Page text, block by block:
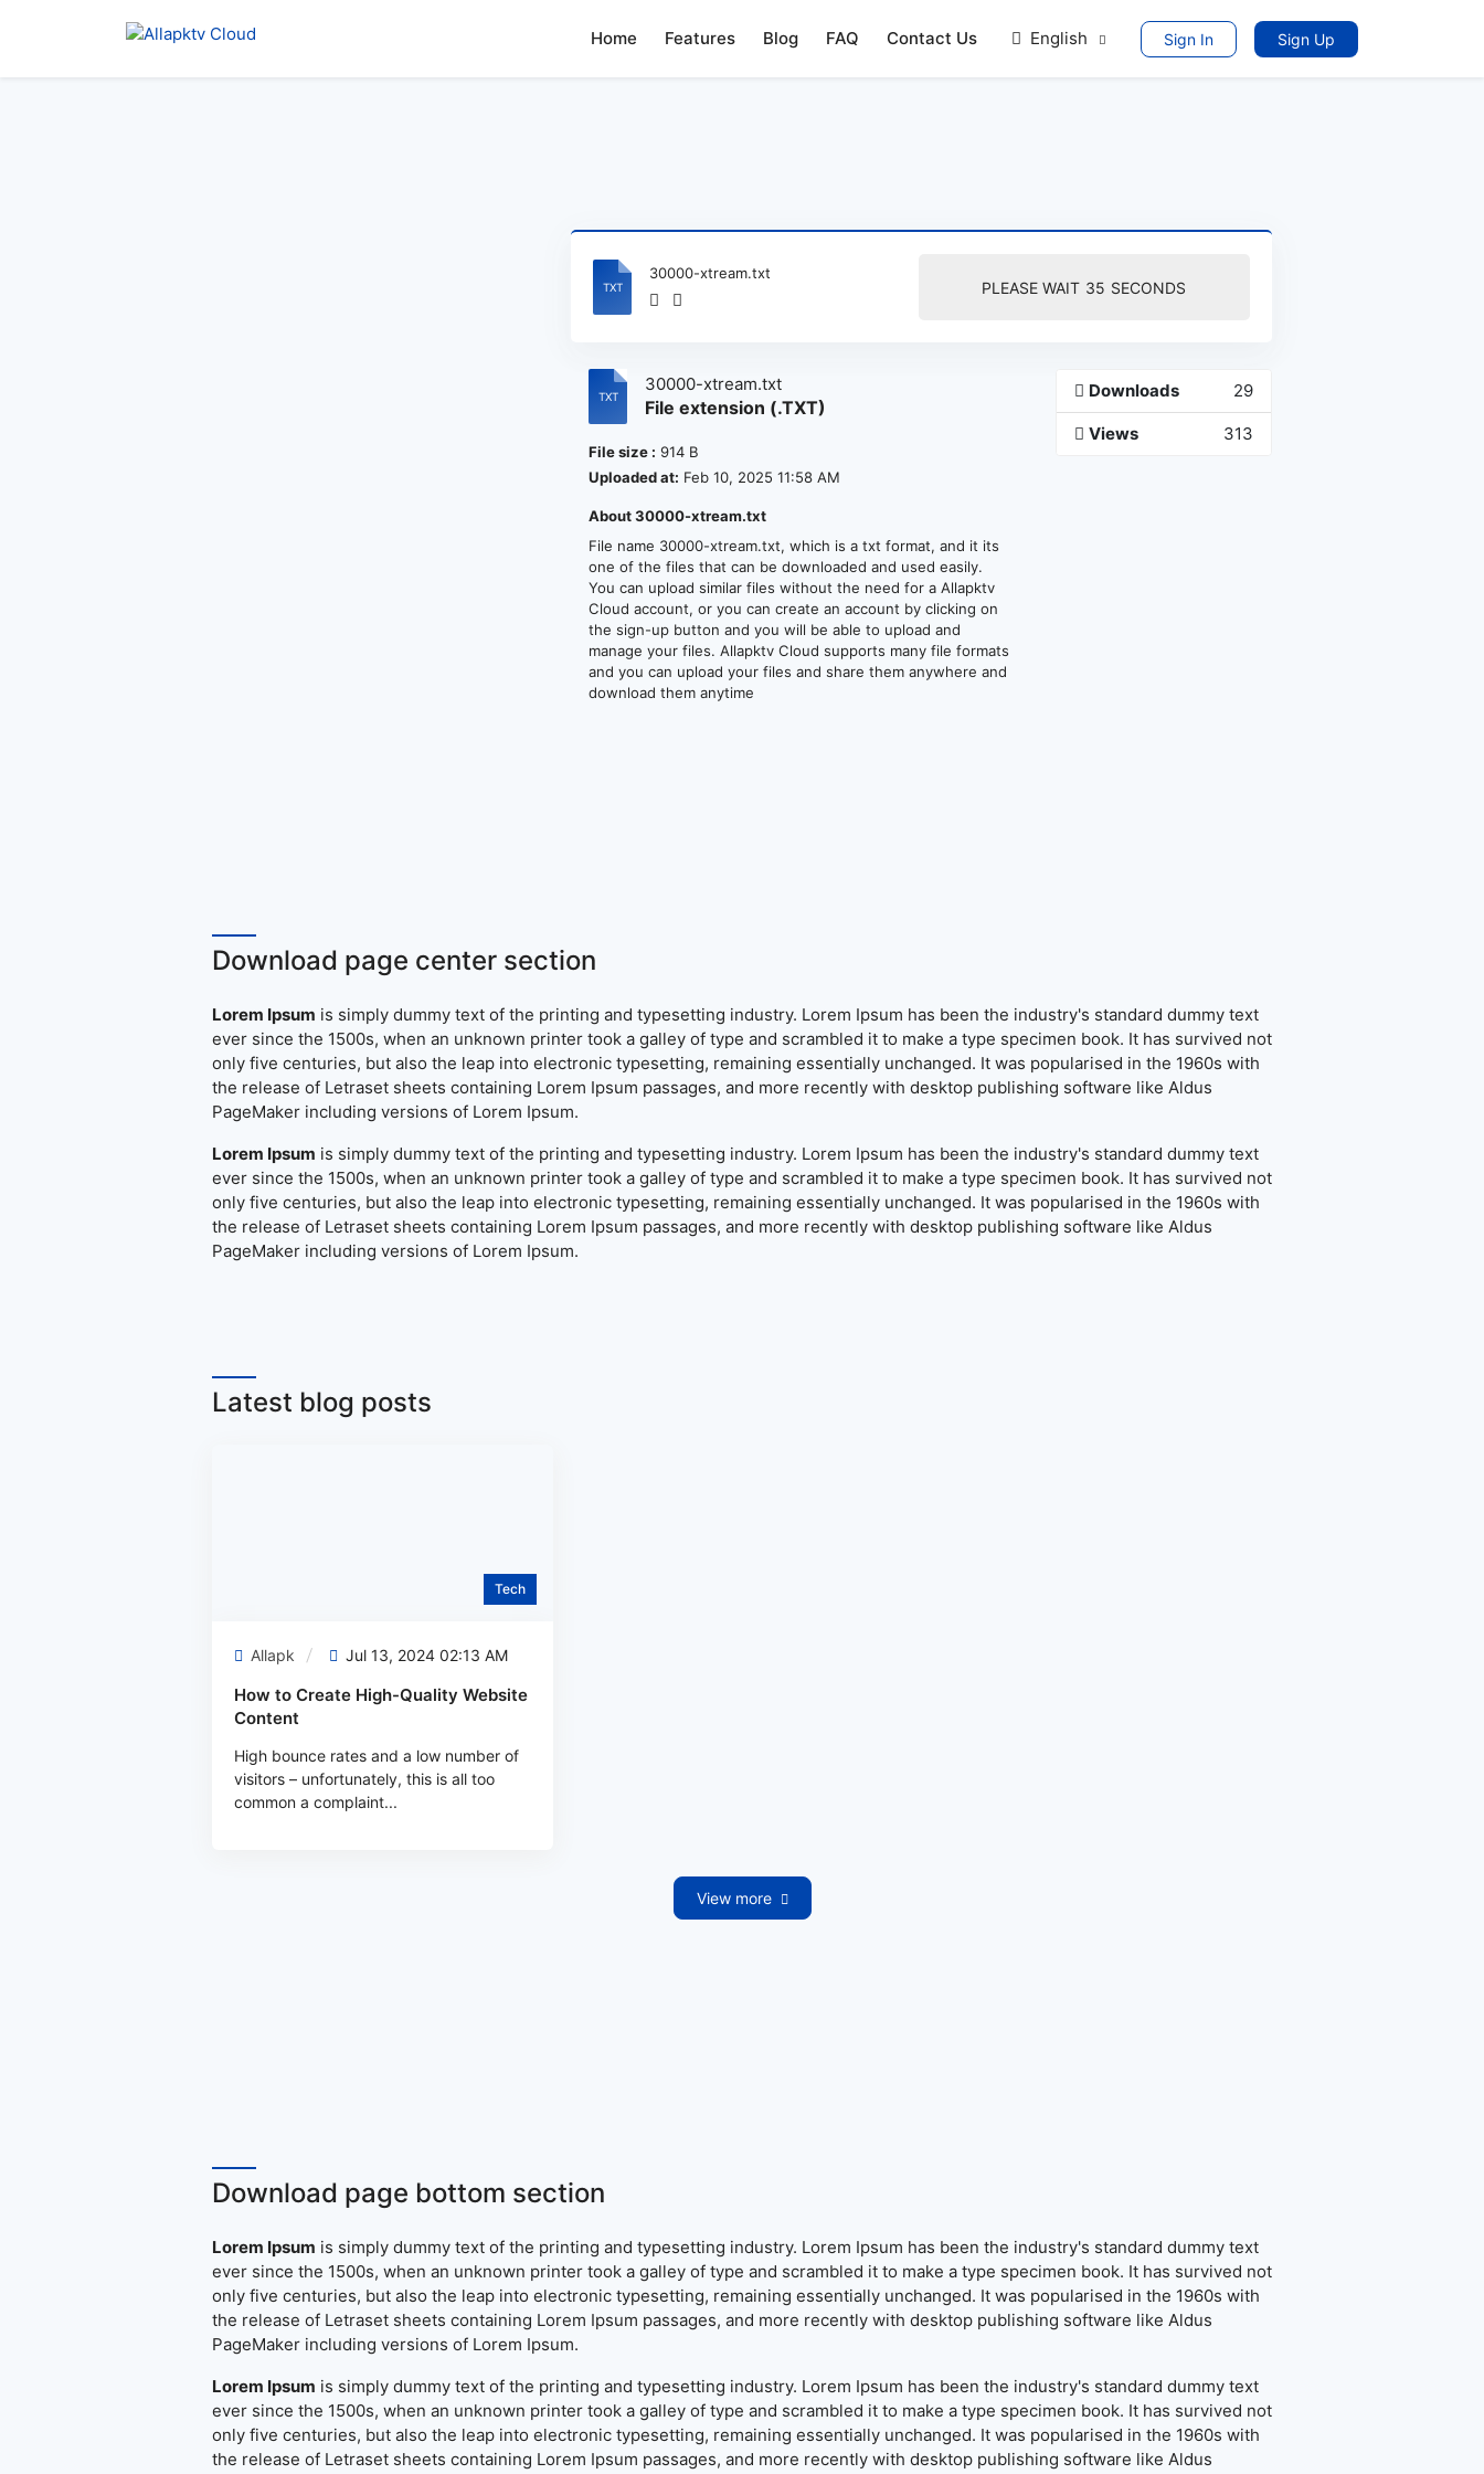
Home Features Blog FAQ Contact Us English Sign In Sign Up
30000-xtream.txt
PLEASE WAIT 35 SECONDS
30000-xtream.txt
File extension (.TXT)
File size : 914 B
Uploaded at: Feb 10, 2025 11:58 AM
About 30000-xtream.txt
File name 30000-xtream.txt, which is a txt format, and it its
one of the files that can be downloaded and used easily.
You can upload similar files without the need for a Allapktv
Cloud account, or you can create an account by clicking on
the sign-up button and you will be able to upload and
manage your files. Allapktv Cloud supports many file formats
and you can upload your files and share them anywhere and
download them anytime
Downloads 29
Views 313
Download page center section
Lorem Ipsum is simply dummy text of the printing and typesetting industry. Lorem Ipsum has been the industry's standard dummy text
ever since the 1500s, when an unknown printer took a galley of type and scrambled it to make a type specimen book. It has survived not
only five centuries, but also the leap into electronic typesetting, remaining essentially unchanged. It was popularised in the 1960s with
the release of Letraset sheets containing Lorem Ipsum passages, and more recently with desktop publishing software like Aldus
PageMaker including versions of Lorem Ipsum.
Lorem Ipsum is simply dummy text of the printing and typesetting industry. Lorem Ipsum has been the industry's standard dummy text
ever since the 1500s, when an unknown printer took a galley of type and scrambled it to make a type specimen book. It has survived not
only five centuries, but also the leap into electronic typesetting, remaining essentially unchanged. It was popularised in the 1960s with
the release of Letraset sheets containing Lorem Ipsum passages, and more recently with desktop publishing software like Aldus
PageMaker including versions of Lorem Ipsum.
Latest blog posts
Tech
Allapk Jul 13, 2024 02:13 AM
How to Create High-Quality Website
Content
High bounce rates and a low number of
visitors – unfortunately, this is all too
common a complaint...
View more
Download page bottom section
Lorem Ipsum is simply dummy text of the printing and typesetting industry. Lorem Ipsum has been the industry's standard dummy text
ever since the 1500s, when an unknown printer took a galley of type and scrambled it to make a type specimen book. It has survived not
only five centuries, but also the leap into electronic typesetting, remaining essentially unchanged. It was popularised in the 1960s with
the release of Letraset sheets containing Lorem Ipsum passages, and more recently with desktop publishing software like Aldus
PageMaker including versions of Lorem Ipsum.
Lorem Ipsum is simply dummy text of the printing and typesetting industry. Lorem Ipsum has been the industry's standard dummy text
ever since the 1500s, when an unknown printer took a galley of type and scrambled it to make a type specimen book. It has survived not
only five centuries, but also the leap into electronic typesetting, remaining essentially unchanged. It was popularised in the 1960s with
the release of Letraset sheets containing Lorem Ipsum passages, and more recently with desktop publishing software like Aldus